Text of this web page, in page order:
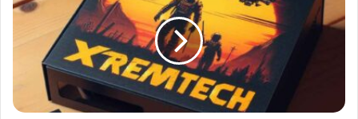
Github
Sports